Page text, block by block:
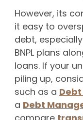
However, its
it easy to
debt,
BNPL plans
loans. If your
piling up,
such as a
a Debt